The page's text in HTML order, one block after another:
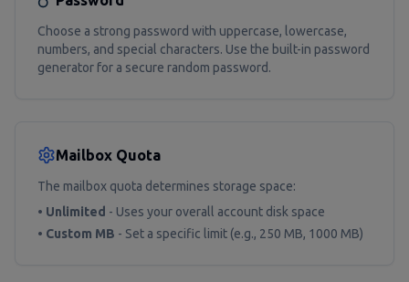
Choose a strong password with uppercase, lowercase,
numbers, and special characters. Use the built-in password
generator for a secure random password.
Mailbox Quota
The mailbox quota determines storage space:
• Unlimited - Uses your overall account disk space
• Custom MB - Set a specific limit (e.g., 250 MB, 1000 MB)